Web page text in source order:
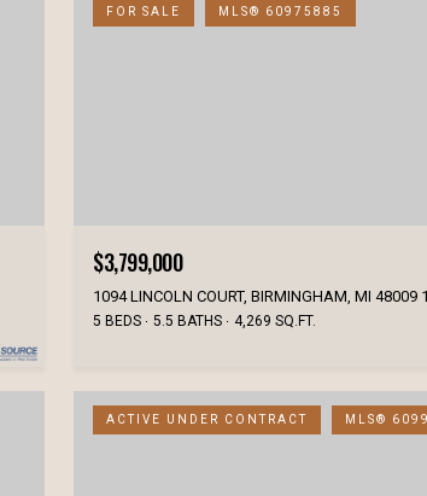
FOR SALE MLS® 60975885
$3,799,000
1094 LINCOLN COURT, BIRMINGHAM, MI 48009
5 BEDS 5.5 BATHS 4,269 SQ.FT.
ACTIVE UNDER CONTRACT MLS®